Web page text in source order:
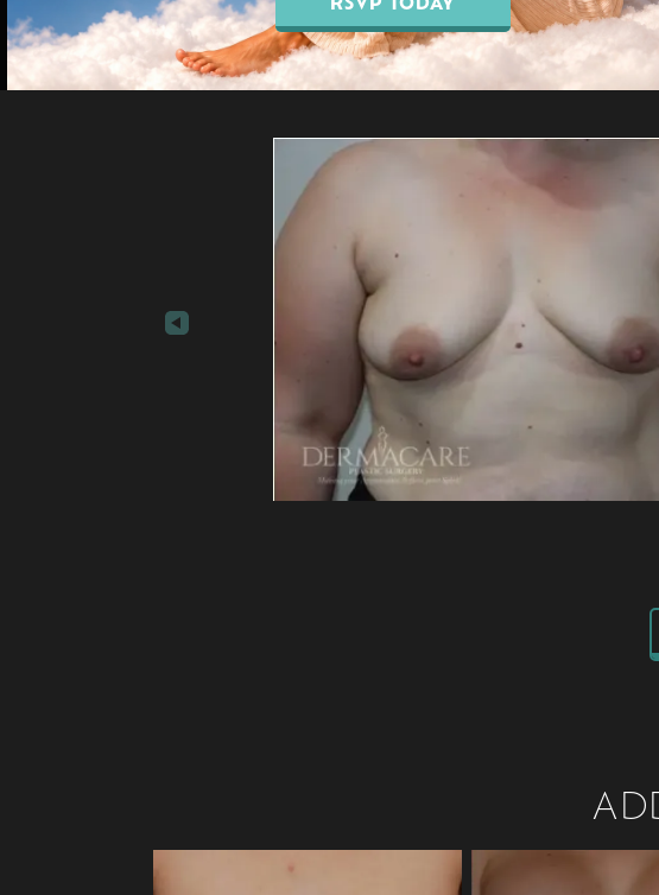
Breast Augmentation
Breast Lift Surgery
Emsculpt
Labiaplasty
EMSELLA® Pelvic Floor
Treatment
Vaginal Rejuvenation
Our Blog
RSVP TODAY